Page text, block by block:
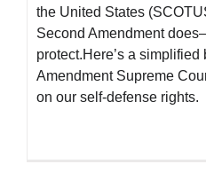
the United States
Second Amendment
protect.Here’s a
Amendment Supreme
on our self-defense rights.